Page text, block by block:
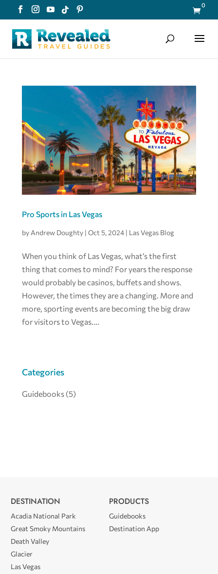

0
Pro Sports in Las Vegas
by Andrew Doughty| Oct 5, 2024| Las Vegas Blog
When you think of Las Vegas, what’s the first
thing that comes to mind? For years the response
would probably be casinos, buffets and shows.
However, the times they are a changing. More and
more, sporting events are becoming the big draw
for visitors to Vegas....
Categories
Guidebooks (5)
DESTINATION
Acadia National Park
Great Smoky Mountains
Death Valley
Glacier
Las Vegas
PRODUCTS
Guidebooks
Destination App